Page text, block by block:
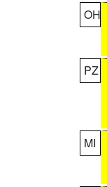
OH
PZ
MI